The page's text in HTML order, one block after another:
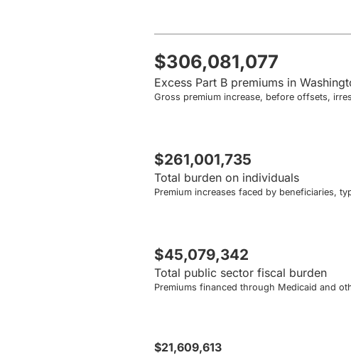
$306,081,077
Excess Part B premiums in
Gross premium increase, before offsets,
$261,001,735
Total burden on individuals
Premium increases faced by beneficiaries,
$45,079,342
Total public sector fiscal burden
Premiums financed through Medicaid and
$21,609,613